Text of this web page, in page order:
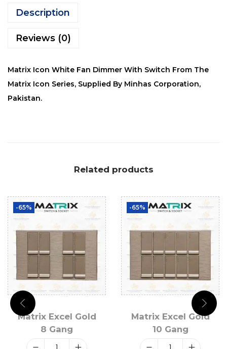
Description
Reviews (0)
Matrix Icon White Fan Dimmer With Switch From The
Matrix Icon Series, Supplied By Minhas Corporation,
Pakistan.
Related products
-65%
Matrix Excel Gold
8 Gang
-65%
Matrix Excel Gold
10 Gang